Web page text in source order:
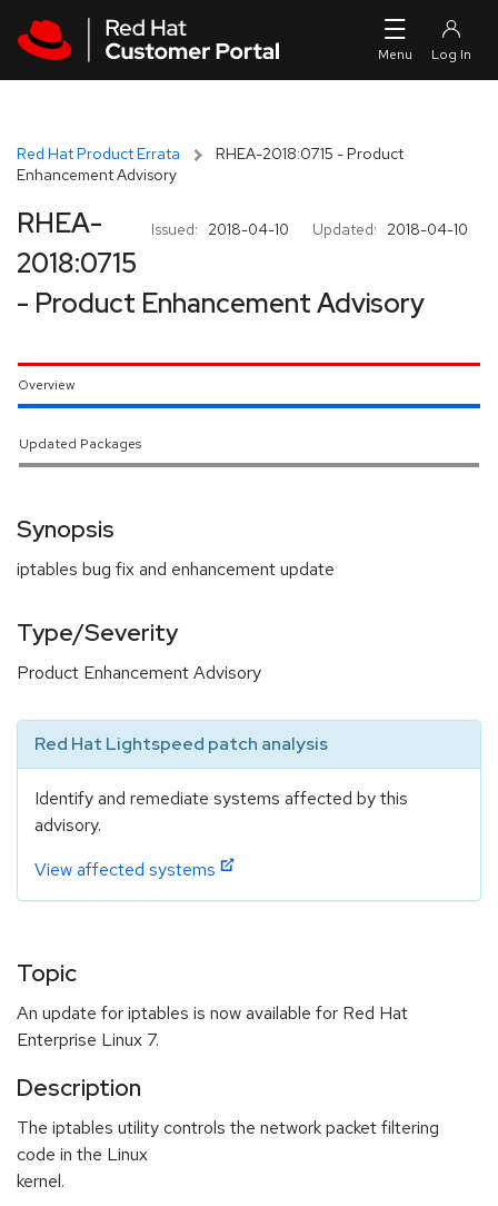
Red Hat Product Errata
RHEA-2018:0715 - Product
Enhancement Advisory
Issued: 2018-04-10 Updated: 2018-04-10
RHEA-
2018:0715
- Product Enhancement Advisory
Overview
Updated Packages
Synopsis
iptables bug fix and enhancement update
Type/Severity
Product Enhancement Advisory
Red Hat Lightspeed patch analysis
Identify and remediate systems affected by this
advisory.
View affected systems
Topic
An update for iptables is now available for Red Hat
Enterprise Linux 7.
Description
The iptables utility controls the network packet filtering
code in the Linux
kernel.